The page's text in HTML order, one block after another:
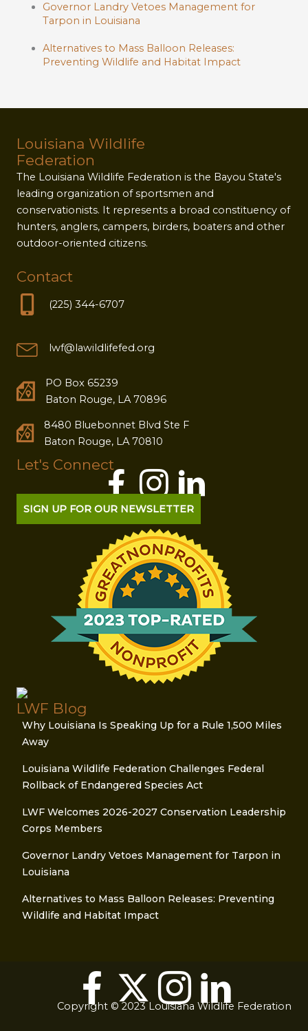
Governor Landry Vetoes Management for
Tarpon in Louisiana
Alternatives to Mass Balloon Releases:
Preventing Wildlife and Habitat Impact
Louisiana Wildlife
Federation
The Louisiana Wildlife Federation is the Bayou State's
leading organization of sportsmen and
conservationists. It represents a broad constituency of
hunters, anglers, campers, birders, boaters and other
outdoor-oriented citizens.
Contact
(225) 344-6707
lwf@lawildlifefed.org
PO Box 65239
Baton Rouge, LA 70896
8480 Bluebonnet Blvd Ste F
Baton Rouge, LA 70810
Let's Connect
SIGN UP FOR OUR NEWSLETTER
LWF Blog
Why Louisiana Is Speaking Up for a Rule 1,500 Miles
Away
Louisiana Wildlife Federation Challenges Federal
Rollback of Endangered Species Act
LWF Welcomes 2026-2027 Conservation Leadership
Corps Members
Governor Landry Vetoes Management for Tarpon in
Louisiana
Alternatives to Mass Balloon Releases: Preventing
Wildlife and Habitat Impact
Copyright © 2023 Louisiana Wildlife Federation